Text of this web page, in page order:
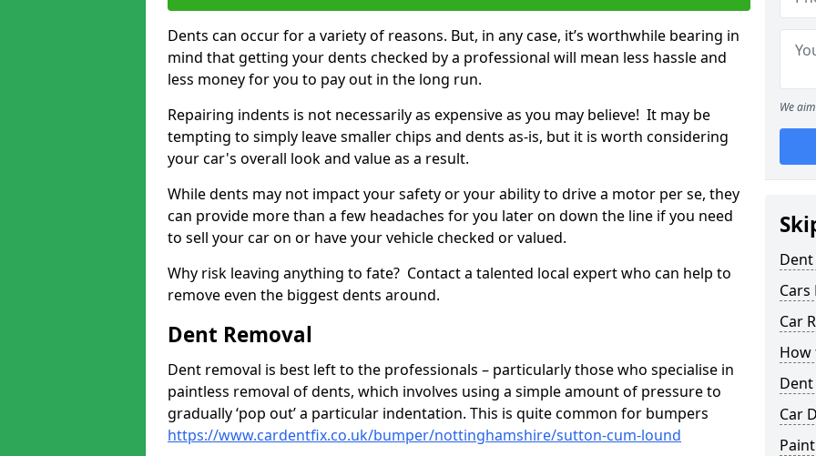
Dents can occur for a variety of reasons. But, in any case, it’s worthwhile bearing in
mind that getting your dents checked by a professional will mean less hassle and
less money for you to pay out in the long run.
Repairing indents is not necessarily as expensive as you may believe! It may be
tempting to simply leave smaller chips and dents as-is, but it is worth considering
your car's overall look and value as a result.
While dents may not impact your safety or your ability to drive a motor per se, they
can provide more than a few headaches for you later on down the line if you need
to sell your car on or have your vehicle checked or valued.
Why risk leaving anything to fate? Contact a talented local expert who can help to
remove even the biggest dents around.
Dent Removal
Dent removal is best left to the professionals – particularly those who specialise in
paintless removal of dents, which involves using a simple amount of pressure to
gradually ‘pop out’ a particular indentation. This is quite common for bumpers
https://www.cardentfix.co.uk/bumper/nottinghamshire/sutton-cum-lound
We
Cars
Car
How
Car